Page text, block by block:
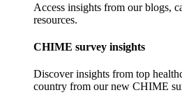
Access insights from our blogs,
resources.
CHIME survey insights
Discover insights from top
country from our new CHIME